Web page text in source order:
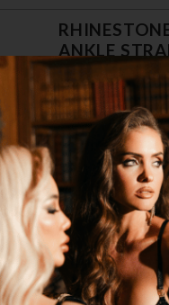
ANKLE
$ 181.95
OR $45.49 x 4
6
COLOR CLEAR/